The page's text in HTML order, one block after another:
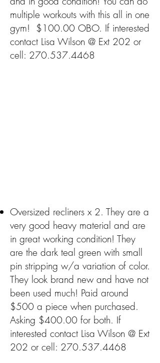
multiple workouts with this all in one
gym! $100.00 OBO. If interested
contact Lisa Wilson @ Ext 202 or
cell: 270.537.4468
Oversized recliners x 2. They are a
very good heavy material and are
in great working condition! They
are the dark teal green with small
pin stripping w/a variation of color.
They look brand new and have not
been used much! Paid around
$500 a piece when purchased.
Asking $400.00 for both. If
interested contact Lisa Wilson @ Ext
202 or cell: 270.537.4468